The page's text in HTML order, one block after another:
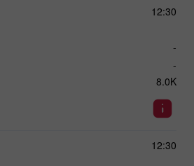
12:30
-
-
8.0K
12:30